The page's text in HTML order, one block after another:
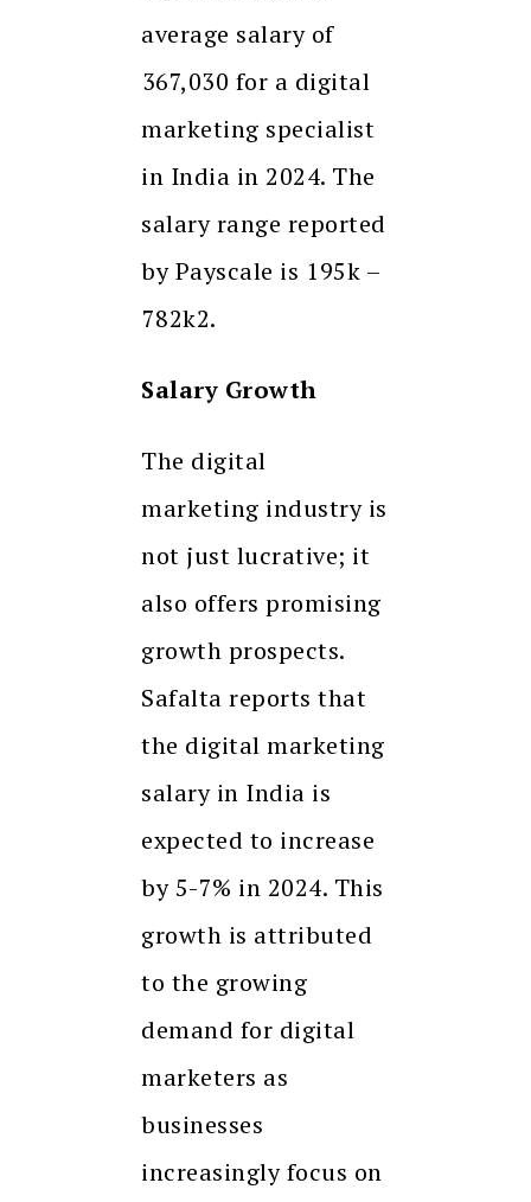
average salary of
₹367,030 for a digital
marketing specialist
in India in 2024. The
salary range reported
by Payscale is ₹195k –
₹782k2.
Salary Growth
The digital
marketing industry is
not just lucrative; it
also offers promising
growth prospects.
Safalta reports that
the digital marketing
salary in India is
expected to increase
by 5-7% in 2024. This
growth is attributed
to the growing
demand for digital
marketers as
businesses
increasingly focus on